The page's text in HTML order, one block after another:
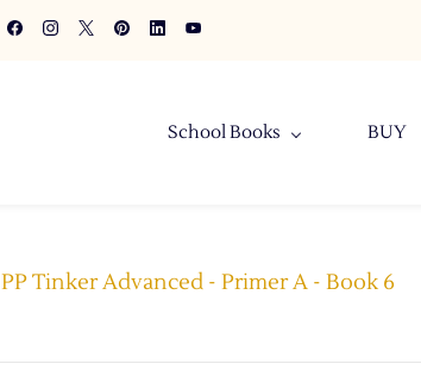
School Books BUY
PP Tinker Advanced - Primer A - Book 6